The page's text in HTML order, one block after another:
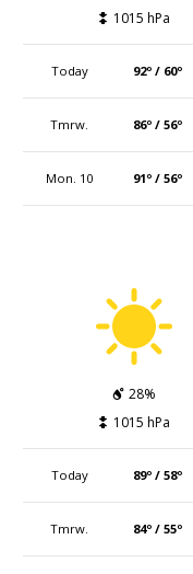
1015 hPa
Today 92º / 60º
Tmrw. 86º / 56º
Mon. 10 91º / 56º
28%
1015 hPa
Today 89º / 58º
Tmrw. 84º / 55º